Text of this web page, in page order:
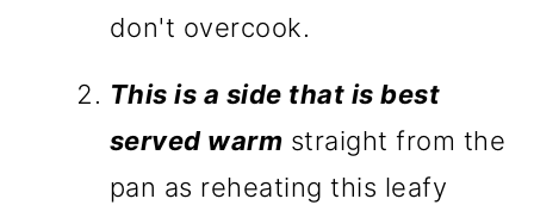
don't overcook.
This is a side that is best
served warm straight from the
pan as reheating this leafy